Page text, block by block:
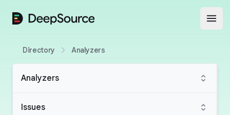
DeepSource
Directory Analyzers
Analyzers
Issues